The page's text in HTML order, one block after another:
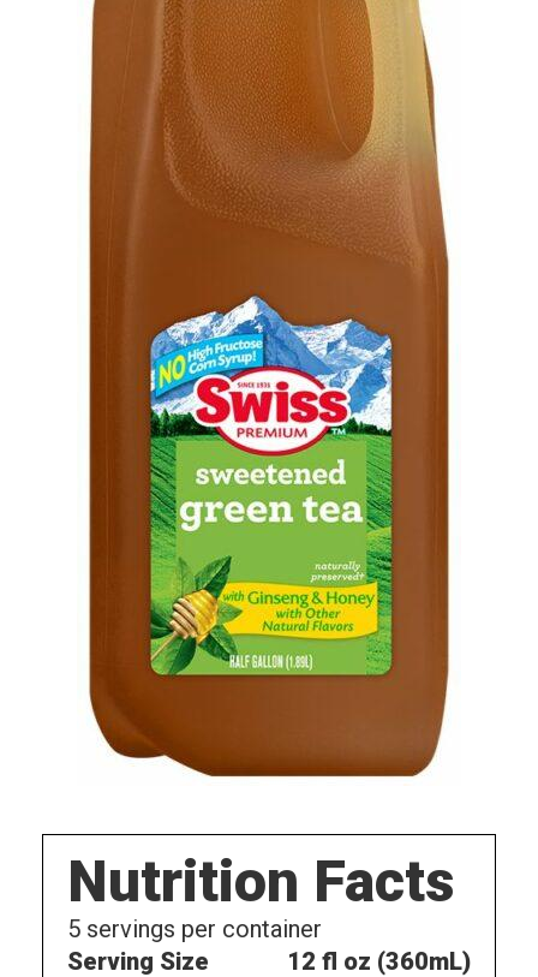
Nutrition Facts
5 servings per container
Serving Size
12 fl oz (360mL)